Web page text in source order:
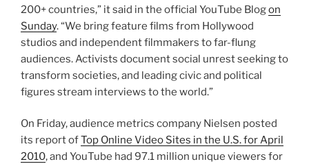
200+ countries,” it said in the official YouTube Blogon
Sunday. “We bring feature films from Hollywood
studios and independent filmmakers to far-flung
audiences. Activists document social unrest seeking to
transform societies, and leading civic and political
figures stream interviews to the world.”
On Friday, audience metrics company Nielsen posted
its report ofTop Online Video Sites in the U.S. for April
2010, and YouTube had 97.1 million unique viewers for